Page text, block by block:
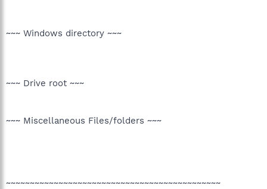
~~~ Windows directory ~~~
~~~ Drive root ~~~
~~~ Miscellaneous Files/folders ~~~
~~~~~~~~~~~~~~~~~~~~~~~~~~~~~~~~~~~~~~~~~~~~~